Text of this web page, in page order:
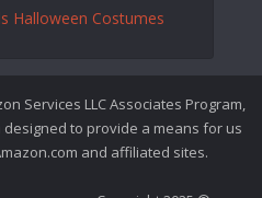
Halloween Costumes
Services LLC Associates Program,
to provide a means for us
and affiliated sites.